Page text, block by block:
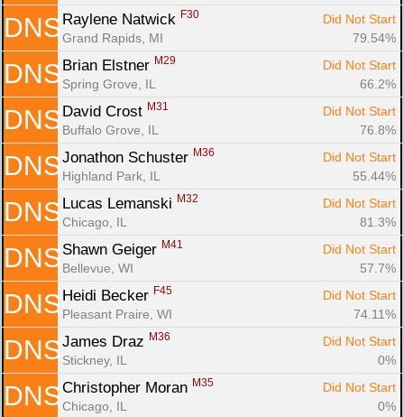
DNS Raylene Natwick F30
Did Not Start
Grand Rapids, MI
79.54%
DNS Brian Elstner M29
Did Not Start
Spring Grove, IL
66.2%
DNS David Crost M31
Did Not Start
Buffalo Grove, IL
76.8%
DNS Jonathon Schuster M36
Did Not Start
Highland Park, IL
55.44%
DNS Lucas Lemanski M32
Did Not Start
Chicago, IL
81.3%
DNS Shawn Geiger M41
Did Not Start
Bellevue, WI
57.7%
DNS Heidi Becker F45
Did Not Start
Pleasant Praire, WI
74.11%
DNS James Draz M36
Did Not Start
Stickney, IL
0%
DNS Christopher Moran M35
Did Not Start
Chicago, IL
0%